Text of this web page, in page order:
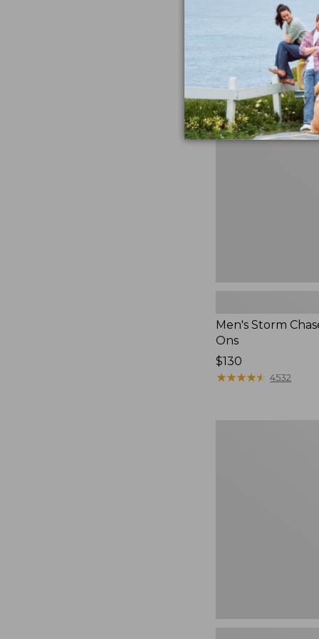
talking
Shop
Men's
Storm
Chaser
5
Men's Storm
Ons
Price:
$130
$130
★★★★★
★★★★★ 4532